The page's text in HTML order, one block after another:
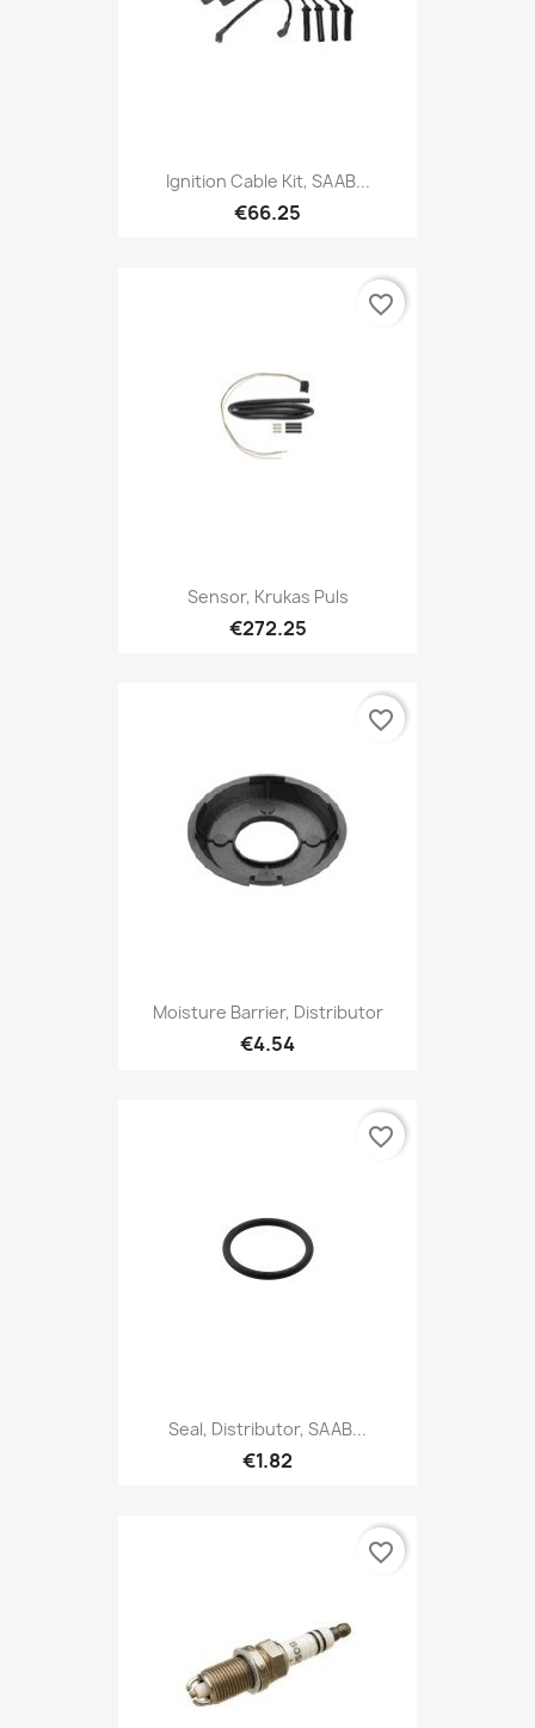
Ignition Cable Kit, SAAB...
€66.25
Sensor, Krukas Puls
€272.25
favorite_border
Moisture Barrier, Distributor
€4.54
favorite_border
Seal, Distributor, SAAB...
€1.82
favorite_border
favorite_border